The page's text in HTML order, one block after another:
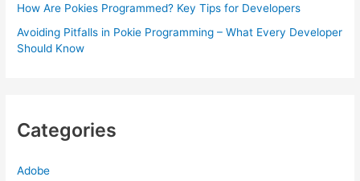
How Are Pokies Programmed? Key Tips for Developers
Avoiding Pitfalls in Pokie Programming – What Every Developer
Should Know
Categories
Adobe